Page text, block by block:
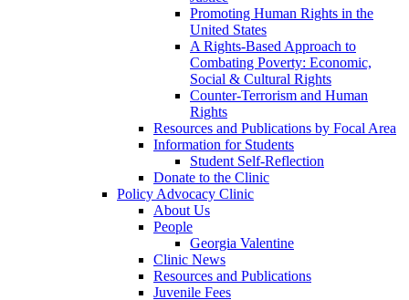
Promoting Human Rights in the
United States
A Rights-Based Approach to
Combating Poverty: Economic,
Social & Cultural Rights
Counter-Terrorism and Human
Rights
Resources and Publications by Focal Area
Information for Students
Student Self-Reflection
Donate to the Clinic
Policy Advocacy Clinic
About Us
People
Georgia Valentine
Clinic News
Resources and Publications
Juvenile Fees